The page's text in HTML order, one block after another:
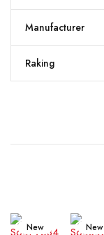
Manufacturer
Raking
New New